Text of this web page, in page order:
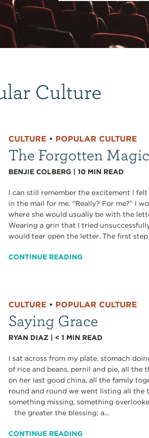
Culture
CULTURE • POPULAR CULTURE
The Forgotten
BENJIE COLBERG |10 MIN READ
I can still remember the excitement I
in the mail for me. “Really? For me?” I
where she would usually be with the
Wearing a grin that I tried
would tear open the letter. The first
CONTINUE READING
CULTURE • POPULAR CULTURE
Saying Grace
RYAN DIAZ < 1 MIN READ
I sat across from my plate, stomach
of rice and beans, pernil and pie, all the
on her last good china, all the family
round and round we went listing all the
something missing, something
the greater the blessing: a...
CONTINUE READING